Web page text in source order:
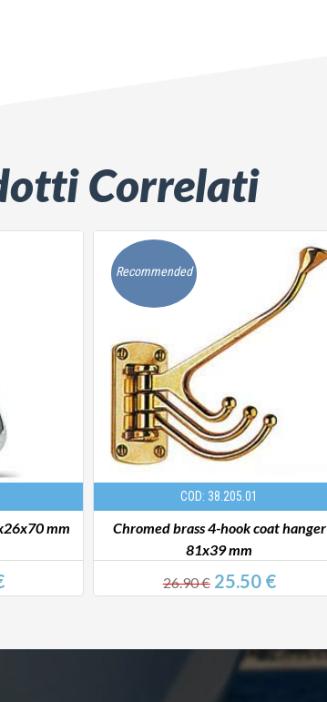
Correlati
mm
Recommended
COD: 38.205.01
Chromed brass 4-hook coat hanger
81x39 mm
26.90 €25.50 €